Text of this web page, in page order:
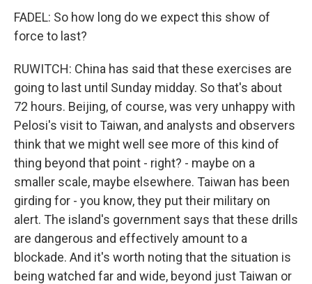
FADEL: So how long do we expect this show of
force to last?
RUWITCH: China has said that these exercises are
going to last until Sunday midday. So that's about
72 hours. Beijing, of course, was very unhappy with
Pelosi's visit to Taiwan, and analysts and observers
think that we might well see more of this kind of
thing beyond that point - right? - maybe on a
smaller scale, maybe elsewhere. Taiwan has been
girding for - you know, they put their military on
alert. The island's government says that these drills
are dangerous and effectively amount to a
blockade. And it's worth noting that the situation is
being watched far and wide, beyond just Taiwan or